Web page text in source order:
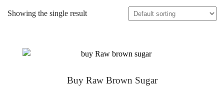
Showing the single result
Buy Raw Brown Sugar